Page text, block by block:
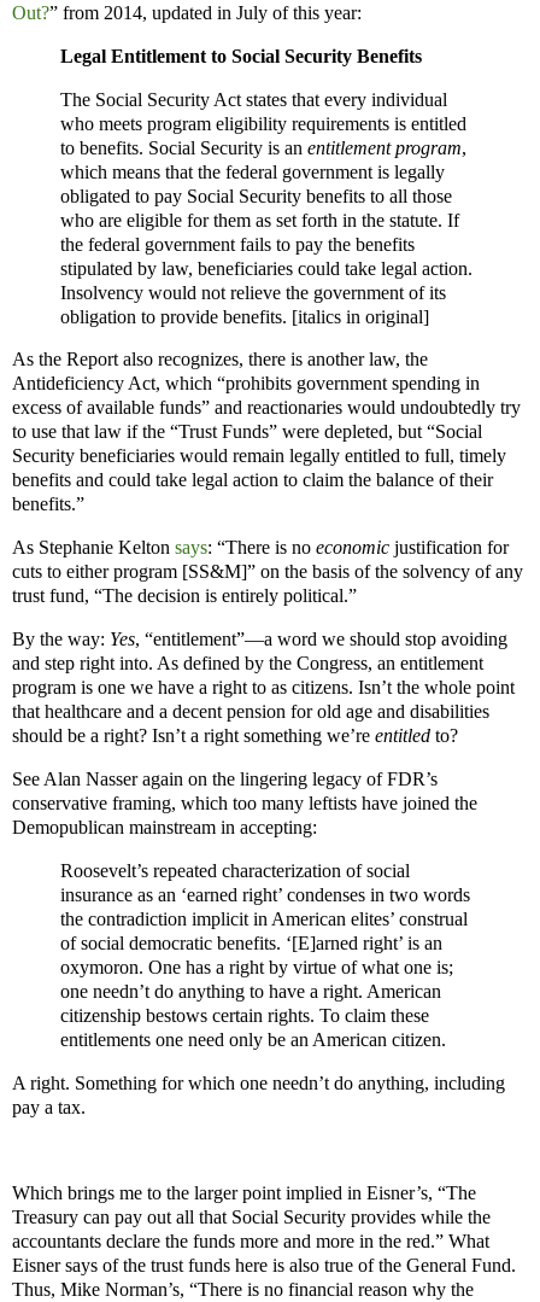
Out?” from 2014, updated in July of this year:
Legal Entitlement to Social Security Benefits
The Social Security Act states that every individual
who meets program eligibility requirements is entitled
to benefits. Social Security is an entitlement program,
which means that the federal government is legally
obligated to pay Social Security benefits to all those
who are eligible for them as set forth in the statute. If
the federal government fails to pay the benefits
stipulated by law, beneficiaries could take legal action.
Insolvency would not relieve the government of its
obligation to provide benefits. [italics in original]
As the Report also recognizes, there is another law, the
Antideficiency Act, which “prohibits government spending in
excess of available funds” and reactionaries would undoubtedly try
to use that law if the “Trust Funds” were depleted, but “Social
Security beneficiaries would remain legally entitled to full, timely
benefits and could take legal action to claim the balance of their
benefits.”
As Stephanie Kelton says: “There is no economic justification for
cuts to either program [SS&M]” on the basis of the solvency of any
trust fund, “The decision is entirely political.”
By the way: Yes, “entitlement”—a word we should stop avoiding
and step right into. As defined by the Congress, an entitlement
program is one we have a right to as citizens. Isn’t the whole point
that healthcare and a decent pension for old age and disabilities
should be a right? Isn’t a right something we’re entitled to?
See Alan Nasser again on the lingering legacy of FDR’s
conservative framing, which too many leftists have joined the
Demopublican mainstream in accepting:
Roosevelt’s repeated characterization of social
insurance as an ‘earned right’ condenses in two words
the contradiction implicit in American elites’ construal
of social democratic benefits. ‘[E]arned right’ is an
oxymoron. One has a right by virtue of what one is;
one needn’t do anything to have a right. American
citizenship bestows certain rights. To claim these
entitlements one need only be an American citizen.
A right. Something for which one needn’t do anything, including
pay a tax.
Which brings me to the larger point implied in Eisner’s, “The
Treasury can pay out all that Social Security provides while the
accountants declare the funds more and more in the red.” What
Eisner says of the trust funds here is also true of the General Fund.
Thus, Mike Norman’s, “There is no financial reason why the